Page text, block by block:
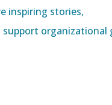
inspiring stories,
organizational